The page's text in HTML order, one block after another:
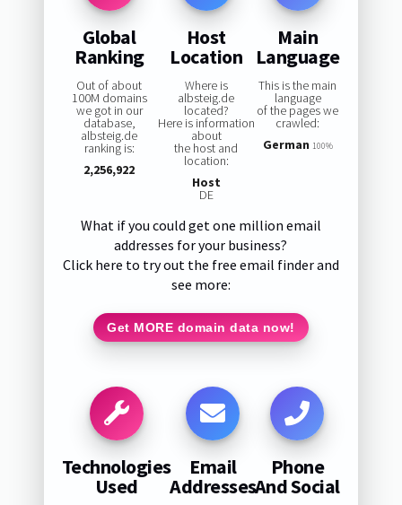
Global
Ranking
Out of about
100M domains
we got in our
database,
albsteig.de
ranking is:
2,256,922
Host
Location
Where is
albsteig.de
located?
Here is information
about
the host and
location:
Host
DE
Main
Language
This is the main
language
of the pages we
crawled:
German 100%
What if you could get one million email
addresses for your business?
Click here to try out the free email finder and
see more:
Get MORE domain data now!
Technologies
Used
Email
Addresses
Phone
And Social